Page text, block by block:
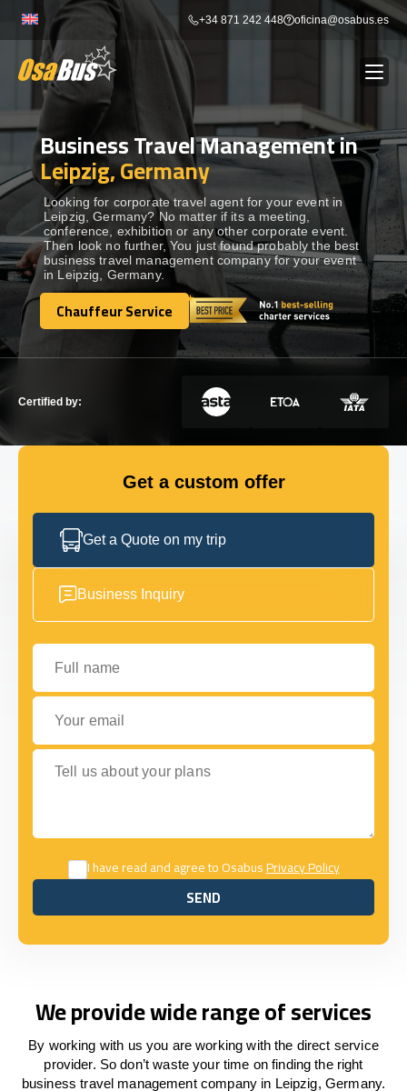
content
+34 871 242 448 oficina@osabus.es
BUS RENTAL Show dropdown
AIRPORT TRANSFERS Show dropdown
DESTINATIONS Show dropdown
SERVICES Show dropdown
Business Travel Management in
Leipzig, Germany
Looking for corporate travel agent for your event in
Leipzig, Germany? No matter if its a meeting,
conference, exhibition or any other corporate event.
Then look no further, You just found probably the best
business travel management company for your event
in Leipzig, Germany.
Chauffeur Service
Chauffeur Service
Certified by:
Get a custom offer
Get a Quote on my trip
Business Inquiry
Full name
Your email
Tell us about your plans
I have read and agree to OsabusPrivacy Policy
SEND
SEND
We provide wide range of services
By working with us you are working with the direct service
provider. So don’t waste your time on finding the right
business travel management company in Leipzig, Germany.